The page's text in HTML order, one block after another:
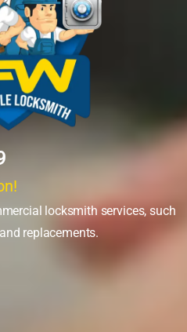
locksmith services, such
replacements.